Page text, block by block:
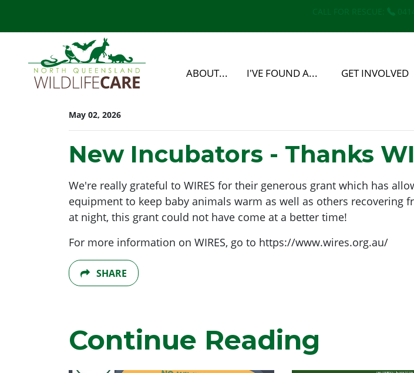
ABOUT... I'VE FOUND A... GET INVOLVED
May 02, 2026
New Incubators - Thanks
We're really grateful to WIRES for their generous grant which has
equipment to keep baby animals warm as well as others
at night, this grant could not have come at a better time!
For more information on WIRES, go to https://www.wires.org.au/
SHARE
Continue Reading